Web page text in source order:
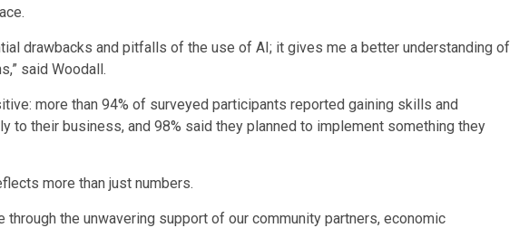
drawbacks and pitfalls of the use of AI; it gives me a better understanding of
said Woodall.
more than 94% of surveyed participants reported gaining skills and
to their business, and 98% said they planned to implement something they
more than just numbers.
the unwavering support of our community partners, economic